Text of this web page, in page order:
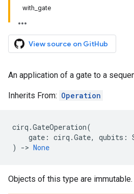
with_gate
View source on GitHub
An application of a gate to a
Inherits From: Operation
cirq .GateOperation(
gate : cirq .Gate, qubits :
)
-> None
Objects of this type are immutable.